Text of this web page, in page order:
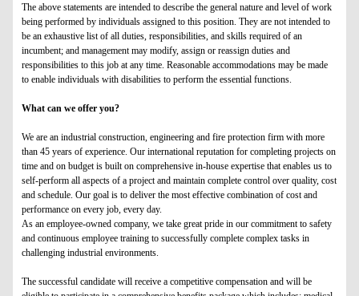
The above statements are intended to describe the general nature and level of work
being performed by individuals assigned to this position. They are not intended to
be an exhaustive list of all duties, responsibilities, and skills required of an
incumbent; and management may modify, assign or reassign duties and
responsibilities to this job at any time. Reasonable accommodations may be made
to enable individuals with disabilities to perform the essential functions.
What can we offer you?
We are an industrial construction, engineering and fire protection firm with more
than 45 years of experience. Our international reputation for completing projects on
time and on budget is built on comprehensive in-house expertise that enables us to
self-perform all aspects of a project and maintain complete control over quality, cost
and schedule. Our goal is to deliver the most effective combination of cost and
performance on every job, every day.
As an employee-owned company, we take great pride in our commitment to safety
and continuous employee training to successfully complete complex tasks in
challenging industrial environments.
The successful candidate will receive a competitive compensation and will be